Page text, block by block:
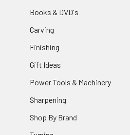
Books & DVD's
Carving
Finishing
Gift Ideas
Power Tools & Machinery
Sharpening
Shop By Brand